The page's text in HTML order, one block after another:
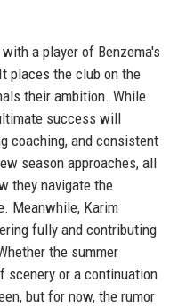
a player of Benzema's
places the club on the
their ambition. While
success will
coaching, and consistent
season approaches, all
they navigate the
Meanwhile, Karim
fully and contributing
the summer
scenery or a continuation
but for now, the rumor